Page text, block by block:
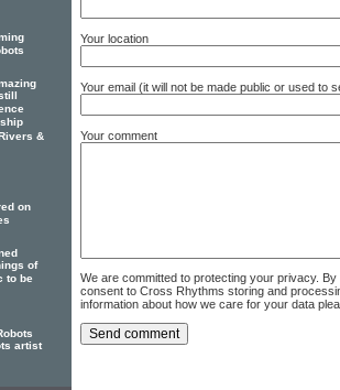
Your location
Your email (it will not be made public or used to
Your comment
We are committed to protecting your privacy.
consent to Cross Rhythms storing and
information about how we care for your data
&
on
of
to be
artist